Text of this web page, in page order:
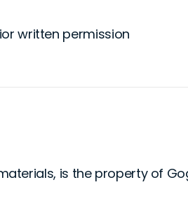
written permission
is the property of